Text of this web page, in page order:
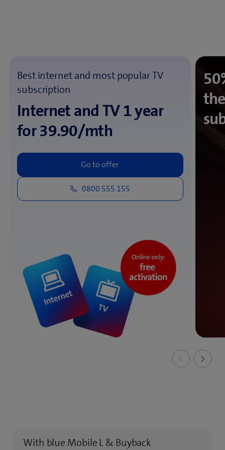
Best internet and most popular TV
subscription
Internet and TV 1 year
for 39.90/mth
With blue Mobile L & Buyback